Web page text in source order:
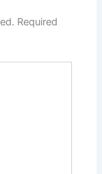
Required